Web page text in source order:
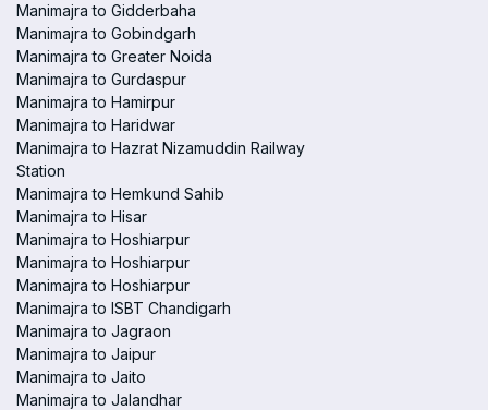
Manimajra to Gidderbaha
Manimajra to Gobindgarh
Manimajra to Greater Noida
Manimajra to Gurdaspur
Manimajra to Hamirpur
Manimajra to Haridwar
Manimajra to Hazrat Nizamuddin Railway
Station
Manimajra to Hemkund Sahib
Manimajra to Hisar
Manimajra to Hoshiarpur
Manimajra to Hoshiarpur
Manimajra to Hoshiarpur
Manimajra to ISBT Chandigarh
Manimajra to Jagraon
Manimajra to Jaipur
Manimajra to Jaito
Manimajra to Jalandhar